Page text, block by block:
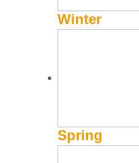
Winter
Spring